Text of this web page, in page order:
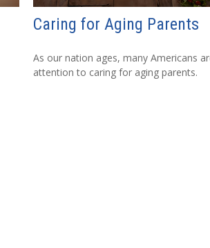
Caring for Aging Parents
As our nation ages, many Americans
attention to caring for aging parents.